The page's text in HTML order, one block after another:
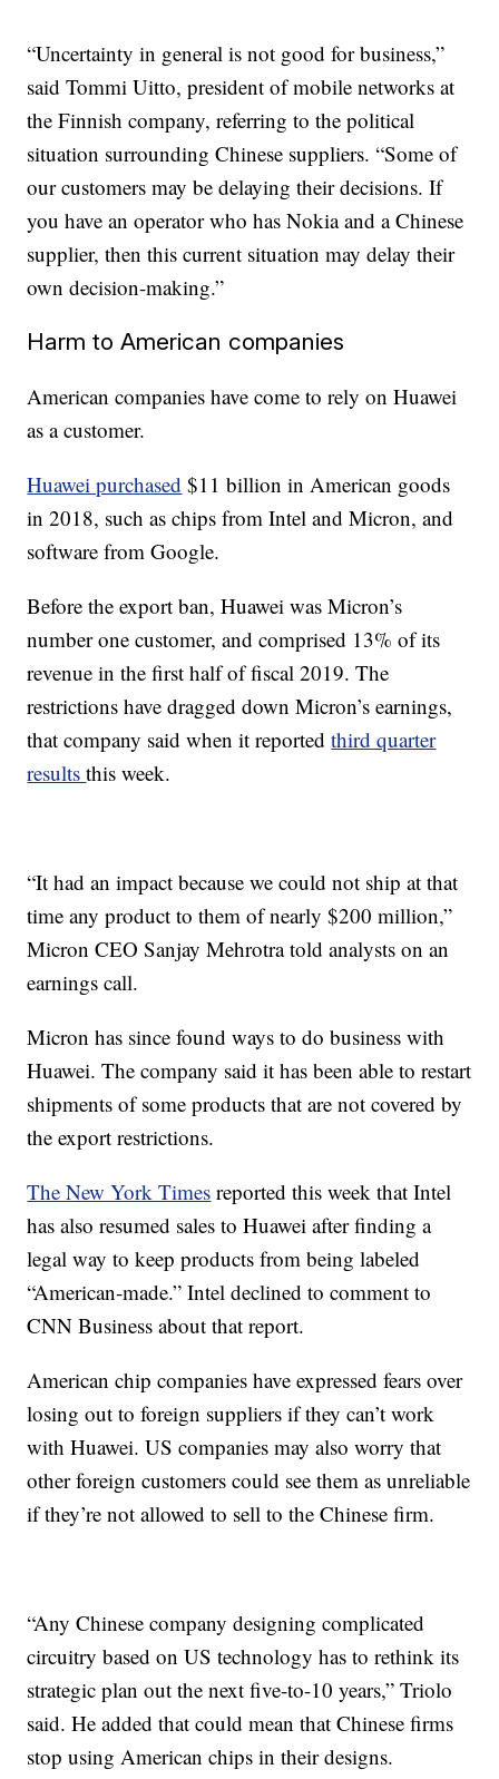
“Uncertainty in general is not good for business,”
said Tommi Uitto, president of mobile networks at
the Finnish company, referring to the political
situation surrounding Chinese suppliers. “Some of
our customers may be delaying their decisions. If
you have an operator who has Nokia and a Chinese
supplier, then this current situation may delay their
own decision-making.”
Harm to American companies
American companies have come to rely on Huawei
as a customer.
Huawei purchased $11 billion in American goods
in 2018, such as chips from Intel and Micron, and
software from Google.
Before the export ban, Huawei was Micron’s
number one customer, and comprised 13% of its
revenue in the first half of fiscal 2019. The
restrictions have dragged down Micron’s earnings,
that company said when it reportedthird quarter
resultsthis week.
“It had an impact because we could not ship at that
time any product to them of nearly $200 million,”
Micron CEO Sanjay Mehrotra told analysts on an
earnings call.
Micron has since found ways to do business with
Huawei. The company said it has been able to restart
shipments of some products that are not covered by
the export restrictions.
The New York Times reported this week that Intel
has also resumed sales to Huawei after finding a
legal way to keep products from being labeled
“American-made.” Intel declined to comment to
CNN Business about that report.
American chip companies have expressed fears over
losing out to foreign suppliers if they can’t work
with Huawei. US companies may also worry that
other foreign customers could see them as unreliable
if they’re not allowed to sell to the Chinese firm.
“Any Chinese company designing complicated
circuitry based on US technology has to rethink its
strategic plan out the next five-to-10 years,” Triolo
said. He added that could mean that Chinese firms
stop using American chips in their designs.